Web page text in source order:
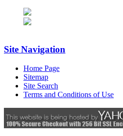
Site Navigation
Home Page
Sitemap
Site Search
Terms and Conditions of Use